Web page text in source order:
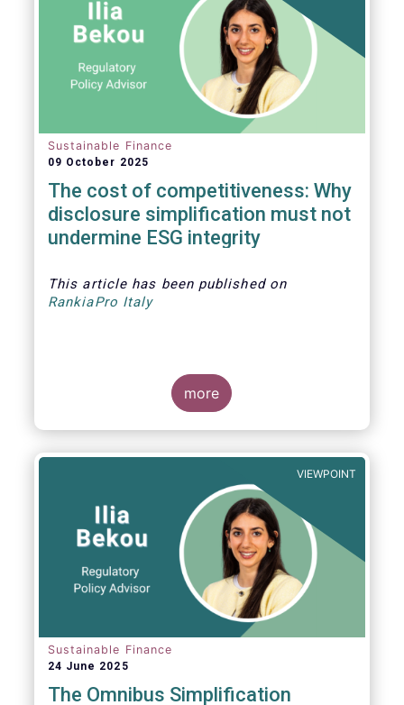
Sustainable Finance
09 October 2025
The cost of competitiveness: Why
disclosure simplification must not
undermine ESG integrity
This article has been published on
RankiaPro Italy
more
VIEWPOINT
Sustainable Finance
24 June 2025
The Omnibus Simplification